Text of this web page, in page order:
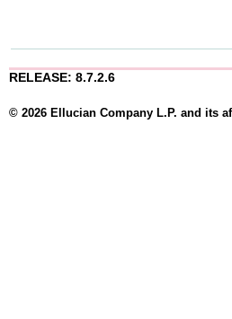
RELEASE: 8.7.2.6
© 2026 Ellucian Company L.P. and its